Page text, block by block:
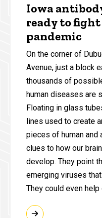
Iowa
ready to
pandemic
On the corner of
Avenue, just a block
thousands of
human diseases are
Floating in glass
lines used to create
pieces of human and
clues to how our
develop. They point
emerging viruses
They could even